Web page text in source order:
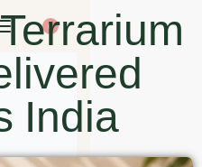
0
India